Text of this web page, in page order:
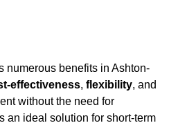
numerous benefits in Ashton-
effectiveness, flexibility, and
without the need for
an ideal solution for short-term